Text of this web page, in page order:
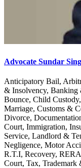
Advocate Sundar
Anticipatory Bail,
& Insolvency, Banking
Bounce, Child
Marriage, Customs &
Divorce,
Court, Immigration,
Service, Landlord &
Negligence, Motor
R.T.I, Recovery,
Court, Tax, Trademark